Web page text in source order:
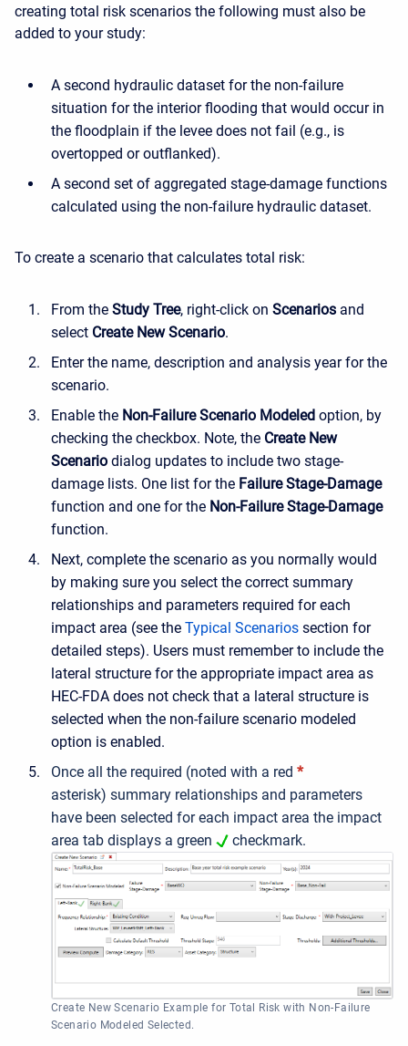
creating total risk scenarios the following must also be
added to your study:
A second hydraulic dataset for the non-failure
situation for the interior flooding that would occur in
the floodplain if the levee does not fail (e.g., is
overtopped or outflanked).
A second set of aggregated stage-damage functions
calculated using the non-failure hydraulic dataset.
To create a scenario that calculates total risk:
From the Study Tree, right-click on Scenarios and
select Create New Scenario.
Enter the name, description and analysis year for the
scenario.
Enable the Non-Failure Scenario Modeled option, by
checking the checkbox. Note, the Create New
Scenario dialog updates to include two stage-
damage lists. One list for the Failure Stage-Damage
function and one for the Non-Failure Stage-Damage
function.
Next, complete the scenario as you normally would
by making sure you select the correct summary
relationships and parameters required for each
impact area (see the Typical Scenarios section for
detailed steps). Users must remember to include the
lateral structure for the appropriate impact area as
HEC-FDA does not check that a lateral structure is
selected when the non-failure scenario modeled
option is enabled.
Once all the required (noted with a red *
asterisk) summary relationships and parameters
have been selected for each impact area the impact
area tab displays a green
checkmark.
Create New Scenario Example for Total Risk with Non-Failure
Scenario Modeled Selected.